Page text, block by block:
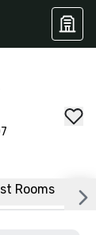
Rooms